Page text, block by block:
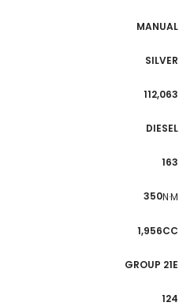
MANUAL
SILVER
112,063
DIESEL
163
350N·M
1,956CC
GROUP 21E
124